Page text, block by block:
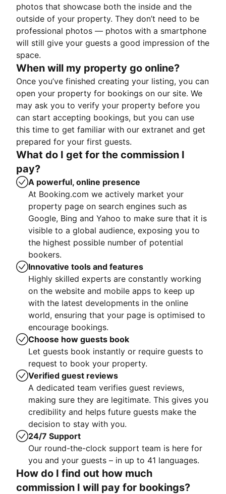
photos that showcase both the inside and the
outside of your property. They don’t need to be
professional photos — photos with a smartphone
will still give your guests a good impression of the
space.
When will my property go online?
Once you’ve finished creating your listing, you can
open your property for bookings on our site. We
may ask you to verify your property before you
can start accepting bookings, but you can use
this time to get familiar with our extranet and get
prepared for your first guests.
What do I get for the commission I
pay?
A powerful, online presence
At Booking.com we actively market your
property page on search engines such as
Google, Bing and Yahoo to make sure that it is
visible to a global audience, exposing you to
the highest possible number of potential
bookers.
Innovative tools and features
Highly skilled experts are constantly working
on the website and mobile apps to keep up
with the latest developments in the online
world, ensuring that your page is optimised to
encourage bookings.
Choose how guests book
Let guests book instantly or require guests to
request to book your property.
Verified guest reviews
A dedicated team verifies guest reviews,
making sure they are legitimate. This gives you
credibility and helps future guests make the
decision to stay with you.
24/7 Support
Our round-the-clock support team is here for
you and your guests – in up to 41 languages.
How do I find out how much
commission I will pay for bookings?